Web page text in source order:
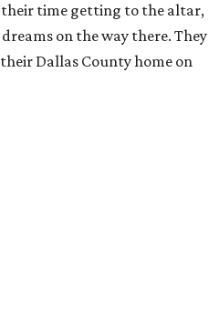
time getting to the altar,
on the way there. They
Dallas County home on